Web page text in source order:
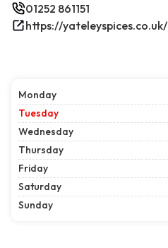
01252 861151
https://yateleyspices.co.uk/
Monday
Tuesday
Wednesday
Thursday
Friday
Saturday
Sunday